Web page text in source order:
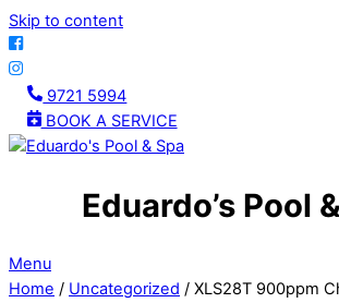
Skip to content
9721 5994
BOOK A SERVICE
Eduardo’s Pool
Menu
Home / Uncategorized / XLS28T 900ppm